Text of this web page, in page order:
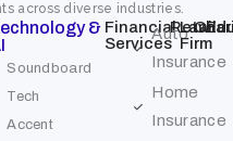
across diverse industries.
Financial
Services
Auto
Insurance
Home
Insurance
Retail
Law
Firm
&
Soundboard
Tech
Accent